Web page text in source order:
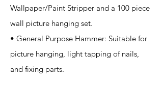
Wallpaper/Paint Stripper and a 100 piece
wall picture hanging set.
• General Purpose Hammer: Suitable for
picture hanging, light tapping of nails,
and fixing parts.